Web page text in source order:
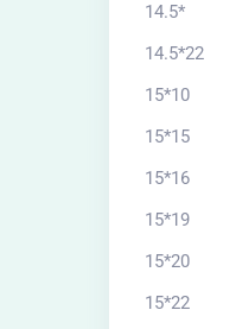
14.5*
14.5*22
15*10
15*15
15*16
15*19
15*20
15*22